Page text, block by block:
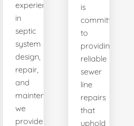
experience
in
septic
system
design,
repair,
and
maintenance,
we
provide
is
committed
to
providing
reliable
sewer
line
repairs
that
uphold